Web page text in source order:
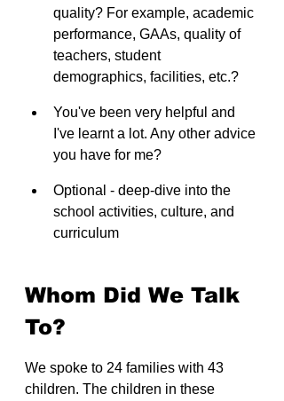
quality? For example, academic
performance, GAAs, quality of
teachers, student
demographics, facilities, etc.?
You've been very helpful and
I've learnt a lot. Any other advice
you have for me?
Optional - deep-dive into the
school activities, culture, and
curriculum
Whom Did We Talk
To?
We spoke to 24 families with 43
children. The children in these